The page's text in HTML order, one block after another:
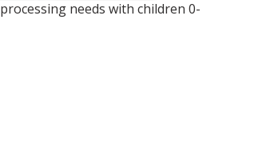
needs with children 0-